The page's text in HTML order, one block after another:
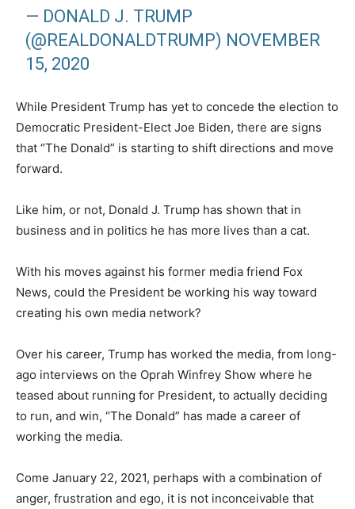
— DONALD J. TRUMP
(@REALDONALDTRUMP) NOVEMBER
15, 2020
While President Trump has yet to concede the election to
Democratic President-Elect Joe Biden, there are signs
that “The Donald” is starting to shift directions and move
forward.
Like him, or not, Donald J. Trump has shown that in
business and in politics he has more lives than a cat.
With his moves against his former media friend Fox
News, could the President be working his way toward
creating his own media network?
Over his career, Trump has worked the media, from long-
ago interviews on the Oprah Winfrey Show where he
teased about running for President, to actually deciding
to run, and win, “The Donald” has made a career of
working the media.
Come January 22, 2021, perhaps with a combination of
anger, frustration and ego, it is not inconceivable that